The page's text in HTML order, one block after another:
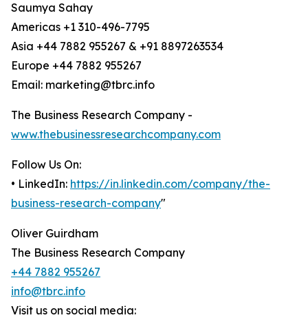
Saumya Sahay
Americas +1 310-496-7795
Asia +44 7882 955267 & +91 8897263534
Europe +44 7882 955267
Email: marketing@tbrc.info
The Business Research Company -
www.thebusinessresearchcompany.com
Follow Us On:
• LinkedIn: https://in.linkedin.com/company/the-
business-research-company"
Oliver Guirdham
The Business Research Company
+44 7882 955267
info@tbrc.info
Visit us on social media: